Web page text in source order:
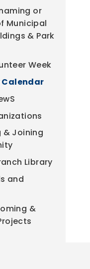
or
Municipal
& Park
Week
& Joining
Library
and
&